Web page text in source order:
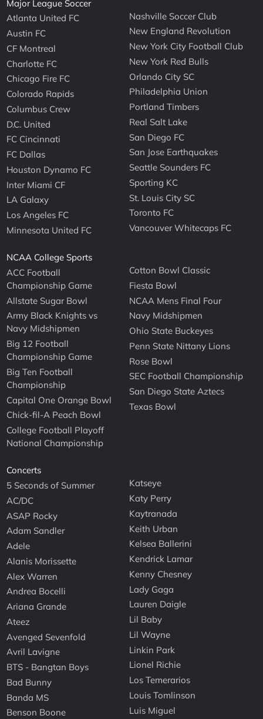
Major League Soccer
Atlanta United FC
Austin FC
CF Montreal
Charlotte FC
Chicago Fire FC
Colorado Rapids
Columbus Crew
D.C. United
FC Cincinnati
FC Dallas
Houston Dynamo FC
Inter Miami CF
LA Galaxy
Los Angeles FC
Minnesota United FC
Nashville Soccer Club
New England Revolution
New York City Football Club
New York Red Bulls
Orlando City SC
Philadelphia Union
Portland Timbers
Real Salt Lake
San Diego FC
San Jose Earthquakes
Seattle Sounders FC
Sporting KC
St. Louis City SC
Toronto FC
Vancouver Whitecaps FC
NCAA College Sports
ACC Football
Championship Game
Allstate Sugar Bowl
Army Black Knights vs
Navy Midshipmen
Big 12 Football
Championship Game
Big Ten Football
Championship
Capital One Orange Bowl
Chick-fil-A Peach Bowl
College Football Playoff
National Championship
Cotton Bowl Classic
Fiesta Bowl
NCAA Mens Final Four
Navy Midshipmen
Ohio State Buckeyes
Penn State Nittany Lions
Rose Bowl
SEC Football Championship
San Diego State Aztecs
Texas Bowl
Concerts
5 Seconds of Summer
AC/DC
ASAP Rocky
Adam Sandler
Adele
Alanis Morissette
Alex Warren
Andrea Bocelli
Ariana Grande
Ateez
Avenged Sevenfold
Avril Lavigne
BTS - Bangtan Boys
Bad Bunny
Banda MS
Benson Boone
Katseye
Katy Perry
Kaytranada
Keith Urban
Kelsea Ballerini
Kendrick Lamar
Kenny Chesney
Lady Gaga
Lauren Daigle
Lil Baby
Lil Wayne
Linkin Park
Lionel Richie
Los Temerarios
Louis Tomlinson
Luis Miguel